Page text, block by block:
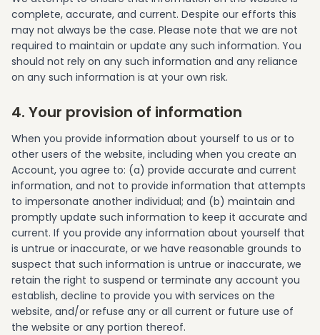
complete, accurate, and current. Despite our efforts this
may not always be the case. Please note that we are not
required to maintain or update any such information. You
should not rely on any such information and any reliance
on any such information is at your own risk.
4. Your provision of information
When you provide information about yourself to us or to
other users of the website, including when you create an
Account, you agree to: (a) provide accurate and current
information, and not to provide information that attempts
to impersonate another individual; and (b) maintain and
promptly update such information to keep it accurate and
current. If you provide any information about yourself that
is untrue or inaccurate, or we have reasonable grounds to
suspect that such information is untrue or inaccurate, we
retain the right to suspend or terminate any account you
establish, decline to provide you with services on the
website, and/or refuse any or all current or future use of
the website or any portion thereof.